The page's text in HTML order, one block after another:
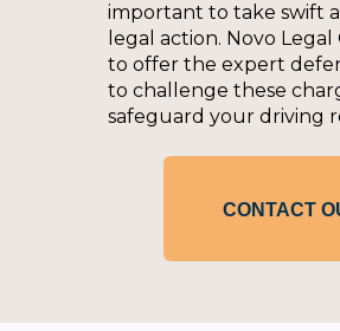
important to take swift
legal action. Novo
to offer the expert
to challenge these
safeguard your driving
CONTACT